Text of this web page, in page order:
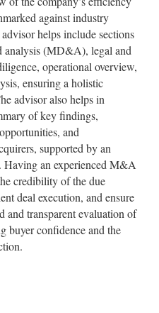
against industry
helps include sections
analysis (MD&A), legal and
operational overview,
ensuring a holistic
advisor also helps in
of key findings,
and
supported by an
Having an experienced M&A
credibility of the due
deal execution, and ensure
and transparent evaluation of
buyer confidence and the